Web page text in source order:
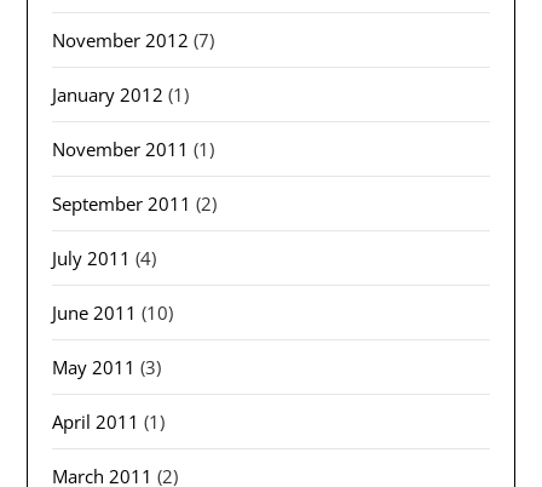
November 2012 (7)
January 2012 (1)
November 2011 (1)
September 2011 (2)
July 2011 (4)
June 2011 (10)
May 2011 (3)
April 2011 (1)
March 2011 (2)